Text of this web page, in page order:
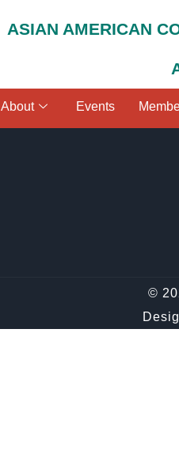
ASIAN AMERICAN
About Events
©